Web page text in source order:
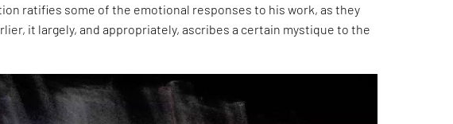
ratifies some of the emotional responses to his work, as they
it largely, and appropriately, ascribes a certain mystique to the